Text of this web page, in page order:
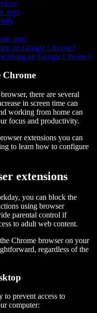
apps
app?
on Google Chrome?
on Google Chrome?
Chrome
there are several
in screen time can
working from home can
focus and productivity.
extensions you can
to learn how to configure
extensions
you can block the
using browser
parental control if
to adult web content.
Chrome browser on your
regardless of the
to prevent access to
computer: